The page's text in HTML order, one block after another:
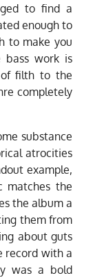
to find a
enough to
to make you
bass work is
of filth to the
completely
substance
atrocities
example,
matches the
the album a
them from
about guts
record with a
was a bold